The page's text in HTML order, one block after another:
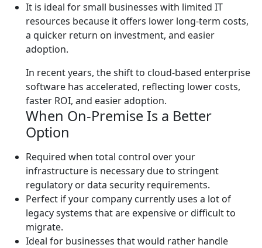
It is ideal for small businesses with limited IT
resources because it offers lower long-term costs,
a quicker return on investment, and easier
adoption.
In recent years, the shift to cloud-based enterprise
software has accelerated, reflecting lower costs,
faster ROI, and easier adoption.
When On-Premise Is a Better
Option
Required when total control over your
infrastructure is necessary due to stringent
regulatory or data security requirements.
Perfect if your company currently uses a lot of
legacy systems that are expensive or difficult to
migrate.
Ideal for businesses that would rather handle